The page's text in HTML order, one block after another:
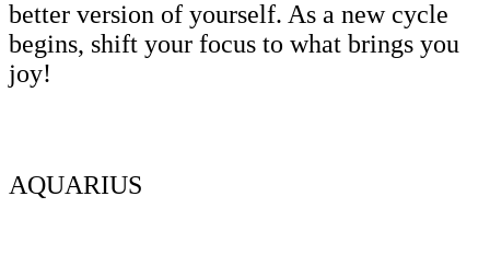
better version of yourself. As a new cycle
begins, shift your focus to what brings you
joy!
AQUARIUS